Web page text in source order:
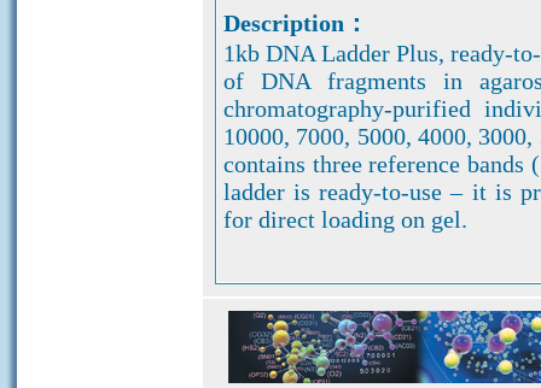
Description：
1kb DNA Ladder Plus, ready-
of DNA fragments in
chromatography-purified
10000, 7000, 5000, 4000,
contains three reference
ladder is ready-to-use – it is
for direct loading on gel.